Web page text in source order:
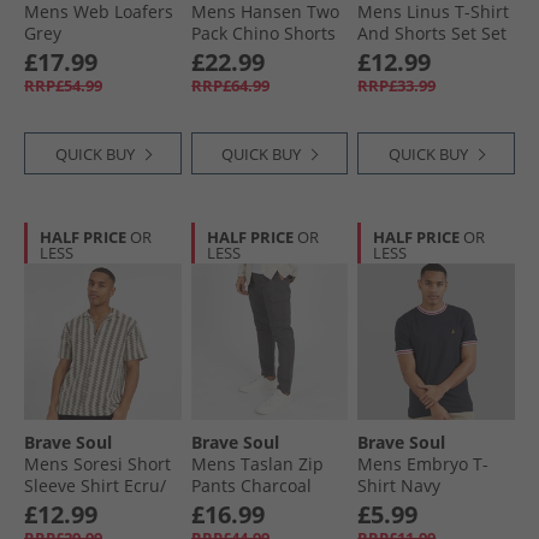
Mens Web Loafers
Grey
£17.99
RRP£54.99
QUICK BUY
Mens Hansen Two
Pack Chino Shorts
Dark Navy/​Stone
£22.99
RRP£64.99
QUICK BUY
Mens Linus T-Shirt
And Shorts Set Set
Steel Blue
£12.99
RRP£33.99
QUICK BUY
HALF PRICE OR
LESS
Brave Soul
Mens Soresi Short
Sleeve Shirt Ecru/​
Black Crochet
£12.99
HALF PRICE OR
LESS
Brave Soul
Mens Taslan Zip
Pants Charcoal
£16.99
HALF PRICE OR
LESS
Brave Soul
Mens Embryo T-
Shirt Navy
£5.99